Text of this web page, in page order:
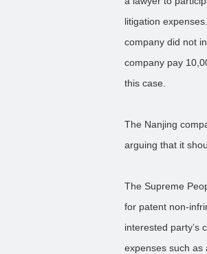
litigation
company did not
company pay
this case.
The Nanjing
arguing that it
The Supreme
for patent non-
interested party’s
expenses such as